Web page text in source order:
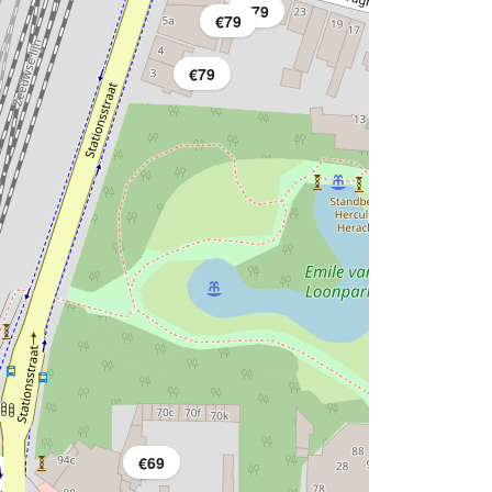
€79
€79
€79
€69